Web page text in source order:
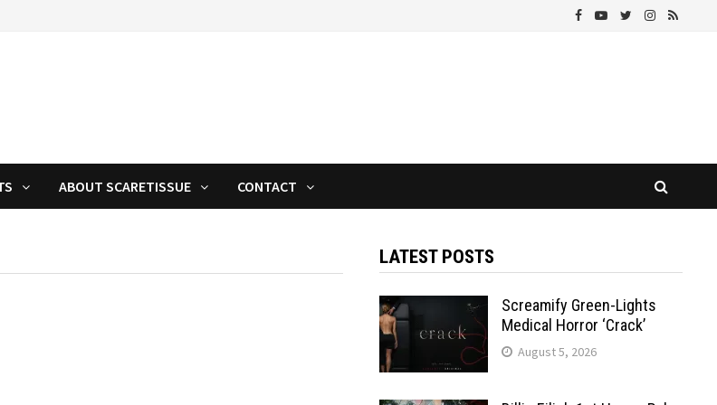
ABOUT SCARETISSUE CONTACT
LATEST POSTS
Screamify Green-Lights
Medical Horror ‘Crack’
August 5, 2026